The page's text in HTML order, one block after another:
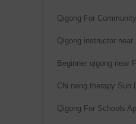
Qigong For
Qigong instructor near
Beginner qigong near
Chi neng therapy Sun
Qigong For Schools
v